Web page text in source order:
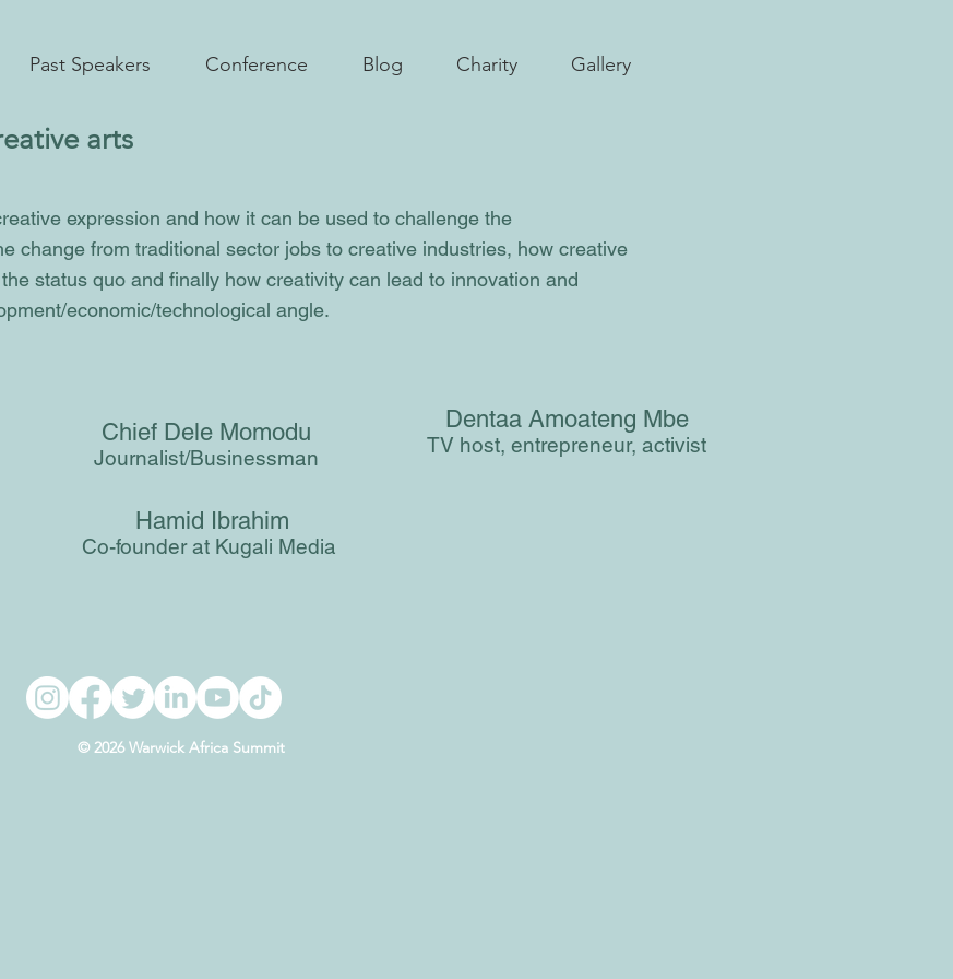
Past Speakers Conference Blog Charity Gallery
arts
expression and how it can be used to challenge the
change from traditional sector jobs to creative industries, how creative
status quo and finally how creativity can lead to innovation and
economic/technological angle.
Chief Dele Momodu
Journalist/Businessman
Dentaa Amoateng Mbe
TV host, entrepreneur, activist
Hamid Ibrahim
Co-founder at Kugali Media
© 2026 Warwick Africa Summit